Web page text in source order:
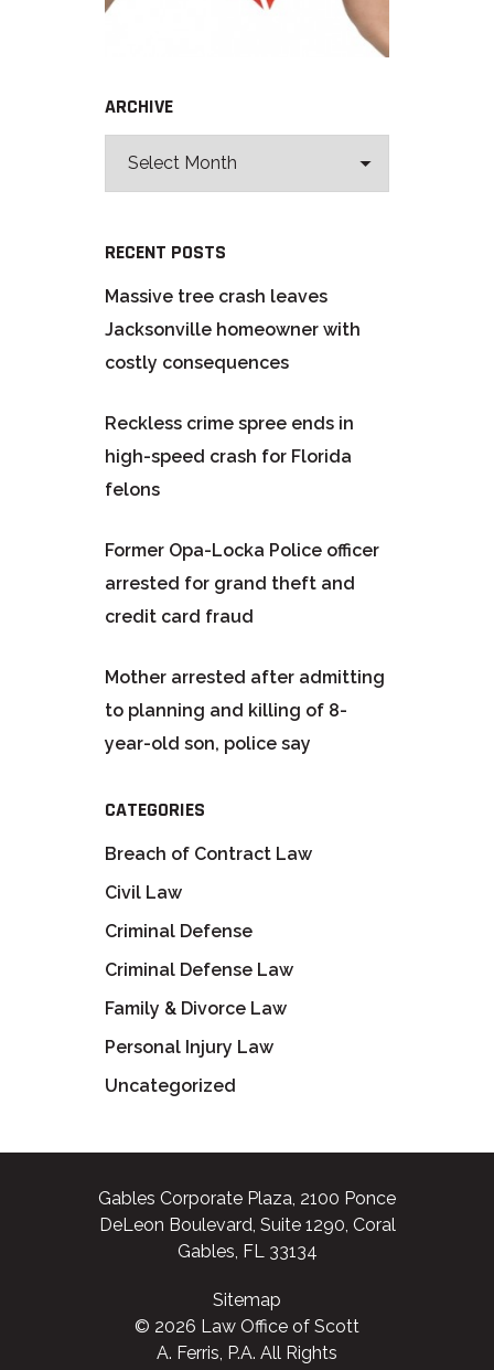
ARCHIVE
RECENT POSTS
Massive tree crash leaves
Jacksonville homeowner with
costly consequences
Reckless crime spree ends in
high-speed crash for Florida
felons
Former Opa-Locka Police officer
arrested for grand theft and
credit card fraud
Mother arrested after admitting
to planning and killing of 8-
year-old son, police say
CATEGORIES
Breach of Contract Law
Civil Law
Criminal Defense
Criminal Defense Law
Family & Divorce Law
Personal Injury Law
Uncategorized
Gables Corporate Plaza, 2100 Ponce
DeLeon Boulevard, Suite 1290, Coral
Gables, FL 33134
Sitemap
© 2026 Law Office of Scott
A. Ferris, P.A. All Rights